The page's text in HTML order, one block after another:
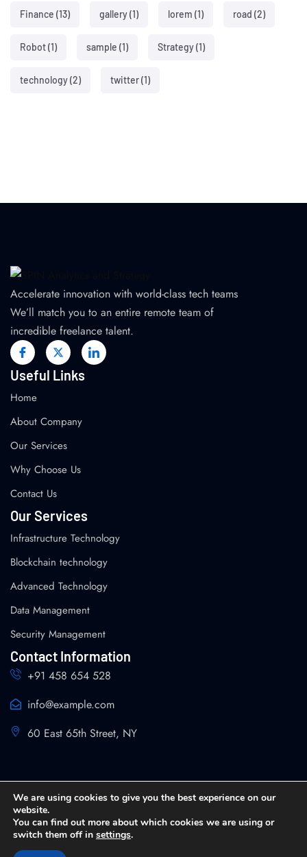
Finance (13) gallery(1) lorem (1) road (2)
Robot(1) sample (1) Strategy(1)
technology(2) twitter(1)
Accelerate innovation with world-class tech teams
We’ll match you to an entire remote team of
incredible freelance talent.
Useful Links
Home
About Company
Our Services
Why Choose Us
Contact Us
Our Services
Infrastructure Technology
Blockchain technology
Advanced Technology
Data Management
Security Management
Contact Information
+91 458 654 528
info@example.com
60 East 65th Street, NY
Copyright 2026 SPIN Analytics and Strategy All Rights
We are using cookies to give you the best experience on our
website.
You can find out more about which cookies we are using or
switch them off in settings.